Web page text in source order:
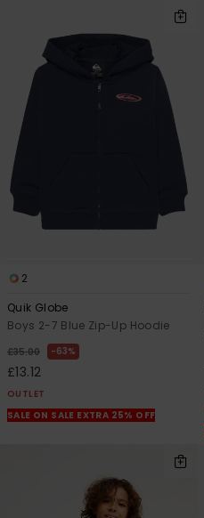
2
Quik Globe
Boys 2-7 Blue Zip-Up Hoodie
£35.00 63%
£13.12
OUTLET
SALE ON SALE EXTRA 25% OFF